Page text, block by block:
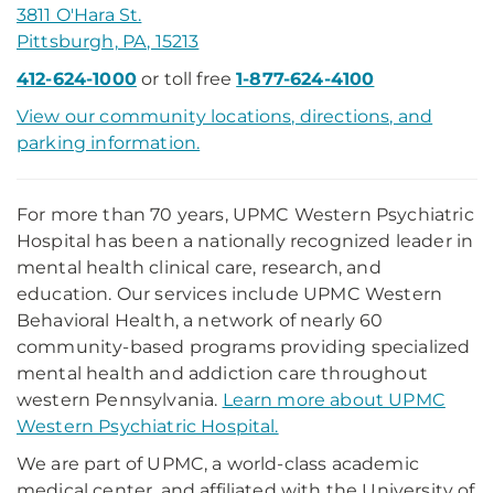
3811 O'Hara St.
Pittsburgh, PA, 15213
412-624-1000or toll free1-877-624-4100
View our community locations, directions, and
parking information.
For more than 70 years, UPMC Western Psychiatric
Hospital has been a nationally recognized leader in
mental health clinical care, research, and
education. Our services include UPMC Western
Behavioral Health, a network of nearly 60
community-based programs providing specialized
mental health and addiction care throughout
western Pennsylvania. Learn more about UPMC
Western Psychiatric Hospital.
We are part of UPMC, a world-class academic